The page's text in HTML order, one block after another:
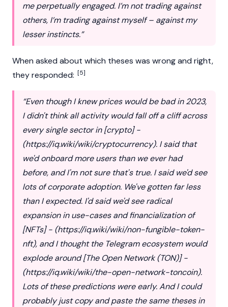
me perpetually engaged. I’m not trading against
others, I’m trading against myself – against my
lesser instincts.”
When asked about which theses was wrong and right,
they responded: [5]
“Even though I knew prices would be bad in 2023,
I didn't think all activity would fall off a cliff across
every single sector in [crypto] -
(https://iq.wiki/wiki/cryptocurrency). I said that
we'd onboard more users than we ever had
before, and I'm not sure that's true. I said we'd see
lots of corporate adoption. We've gotten far less
than I expected. I'd said we'd see radical
expansion in use-cases and financialization of
[NFTs] - (https://iq.wiki/wiki/non-fungible-token-
nft), and I thought the Telegram ecosystem would
explode around [The Open Network (TON)] -
(https://iq.wiki/wiki/the-open-network-toncoin).
Lots of these predictions were early. And I could
probably just copy and paste the same theses in